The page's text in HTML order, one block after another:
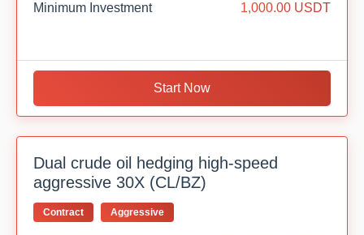
Minimum Investment
1,000.00 USDT
Start Now
Dual crude oil hedging high-speed
aggressive 30X (CL/BZ)
Contract Aggressive